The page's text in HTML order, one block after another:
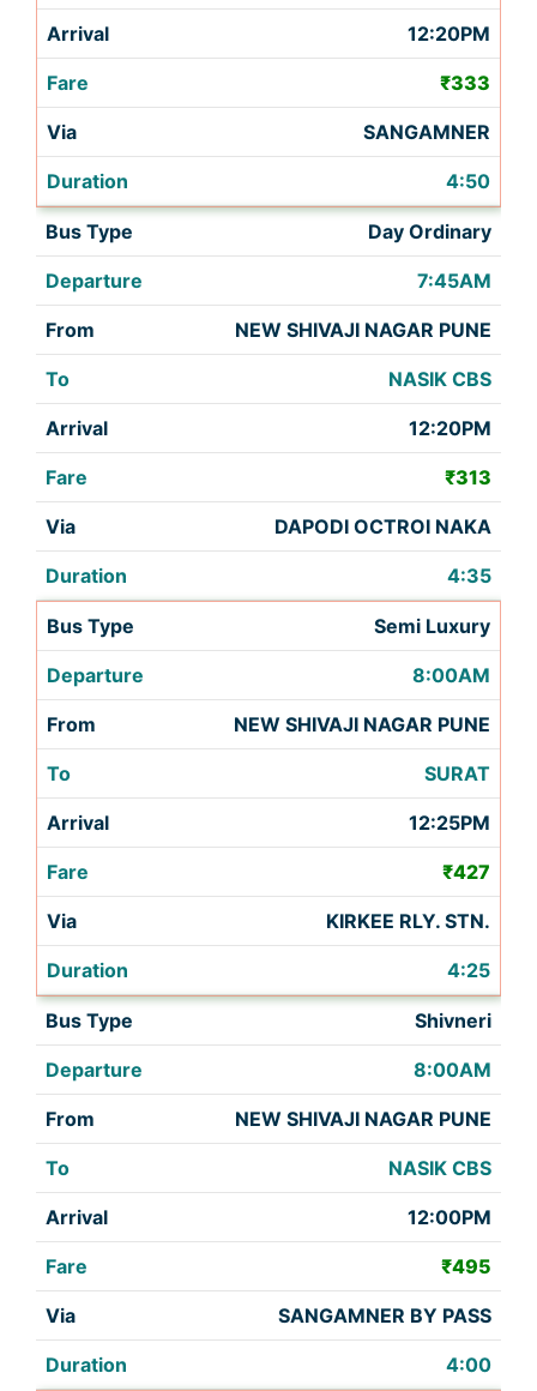
12:20PM
₹333
SANGAMNER
4:50
Day Ordinary
7:45AM
NEW SHIVAJI NAGAR PUNE
NASIK CBS
12:20PM
₹313
DAPODI OCTROI NAKA
4:35
Semi Luxury
8:00AM
NEW SHIVAJI NAGAR PUNE
SURAT
12:25PM
₹427
KIRKEE RLY. STN.
4:25
Shivneri
8:00AM
NEW SHIVAJI NAGAR PUNE
NASIK CBS
12:00PM
₹495
SANGAMNER BY PASS
4:00